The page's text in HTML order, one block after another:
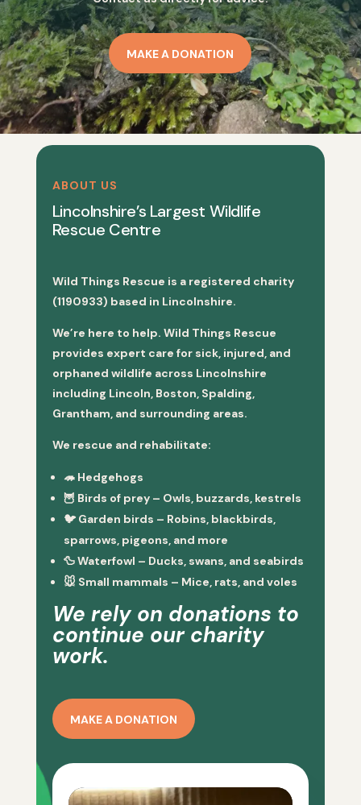
MAKE A DONATION
ABOUT US
Lincolnshire’s Largest Wildlife
Rescue Centre
Wild Things Rescue is a registered charity
(1190933) based in Lincolnshire.
We’re here to help. Wild Things Rescue
provides expert care for sick, injured, and
orphaned wildlife across Lincolnshire
including Lincoln, Boston, Spalding,
Grantham, and surrounding areas.
We rescue and rehabilitate:
🦔 Hedgehogs
🦉 Birds of prey– Owls, buzzards, kestrels
🐦 Garden birds – Robins, blackbirds,
sparrows, pigeons, and more
🦆Waterfowl – Ducks, swans, and seabirds
🐭 Small mammals – Mice, rats, and voles
We rely on donations to
continue our charity
work.
MAKE A DONATION